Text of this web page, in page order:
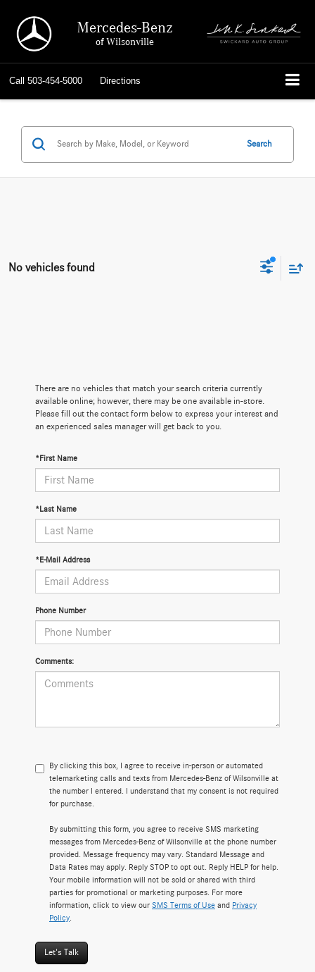
Mercedes-Benz
of Wilsonville
Call 503-454-5000 Directions
Search
No vehicles found
There are no vehicles that match your search criteria currently
available online; however, there may be one available in-store.
Please fill out the contact form below to express your interest and
an experienced sales manager will get back to you.
*First Name
*Last Name
*E-Mail Address
Phone Number
Comments:
By clicking this box, I agree to receive in-person or automated
telemarketing calls and texts from Mercedes-Benz of Wilsonville at
the number I entered. I understand that my consent is not required
for purchase.
By submitting this form, you agree to receive SMS marketing
messages from Mercedes-Benz of Wilsonville at the phone number
provided. Message frequency may vary. Standard Message and
Data Rates may apply. Reply STOP to opt out. Reply HELP for help.
Your mobile information will not be sold or shared with third
parties for promotional or marketing purposes. For more
information, click to view our SMS Terms of Use and Privacy
Policy
Let's Talk